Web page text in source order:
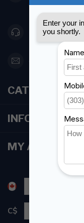
Canada
416 251-0384
CATEGORIES
INFORMATION
MY ACCOUNT
C$